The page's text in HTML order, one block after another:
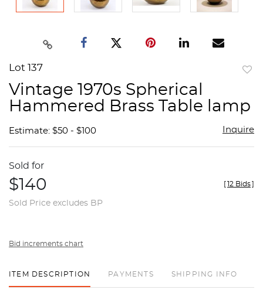
Lot 137
Vintage 1970s Spherical
Hammered Brass Table lamp
Estimate: $50 - $100 Inquire
Sold for
$140
Sold Price excludes BP
[12 Bids]
Bid increments chart
ITEM DESCRIPTION PAYMENTS SHIPPING INFO